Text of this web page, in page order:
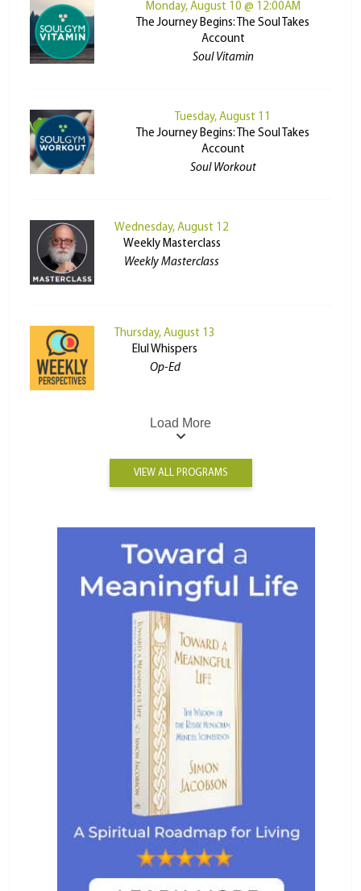
Monday, August 10 @ 12:00AM
The Journey Begins: The Soul Takes
Account
Soul Vitamin
Tuesday, August 11
The Journey Begins: The Soul Takes
Account
Soul Workout
Wednesday, August 12
Weekly Masterclass
Weekly Masterclass
Thursday, August 13
Elul Whispers
Op-Ed
Load More
VIEW ALL PROGRAMS